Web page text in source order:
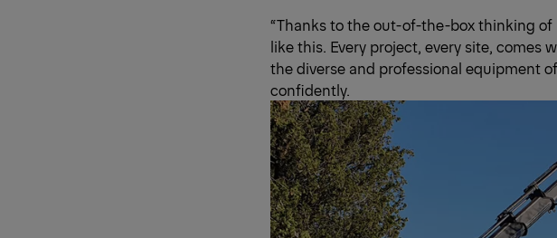
“Thanks to the out-of-the-box thinking of
like this. Every project, every site,
the diverse and professional equipment
confidently.